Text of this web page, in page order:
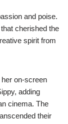
and poise.
cherished the
spirit from
on-screen
adding
cinema. The
their